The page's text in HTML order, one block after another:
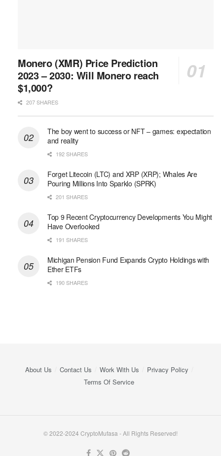
Monero (XMR) Price Prediction
2023 – 2030: Will Monero reach
$1,000?
207 SHARES
The boy went to success or NFT – games: expectation
and reality
192 SHARES
Forget Litecoin (LTC) and XRP (XRP); Whales Are
Pouring Millions Into Sparklo (SPRK)
201 SHARES
Top 9 Recent Cryptocurrency Developments You Might
Have Overlooked
191 SHARES
Michigan Pension Fund Expands Crypto Holdings with
Ether ETFs
190 SHARES
About Us Contact Us Work With Us
Privacy Policy
Terms Of Service
© 2022-2024 CryptoMufasa - All Rights Reserved!